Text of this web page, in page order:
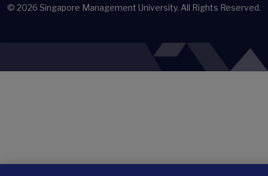
© 2026 Singapore Management University. All Rights Reserved.